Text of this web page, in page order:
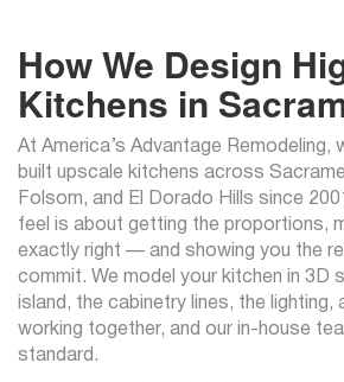
How We Design
Kitchens in
At America’s Advantage Remodeling,
built upscale kitchens across
Folsom, and El Dorado Hills since
feel is about getting the proportions,
exactly right — and showing you the
commit. We model your kitchen in 3D
island, the cabinetry lines, the lighting,
working together, and our in-house
standard.